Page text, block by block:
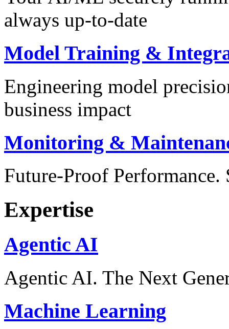
always up-to-date
Model Training &
Engineering model
business impact
Monitoring &
Future-Proof
Expertise
Agentic AI
Agentic AI. The Next
Machine Learning